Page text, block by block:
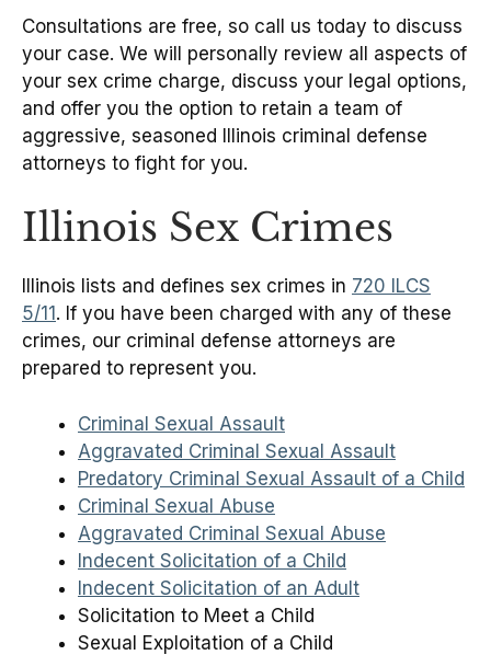
Consultations are free, so call us today to discuss
your case. We will personally review all aspects of
your sex crime charge, discuss your legal options,
and offer you the option to retain a team of
aggressive, seasoned Illinois criminal defense
attorneys to fight for you.
Illinois Sex Crimes
Illinois lists and defines sex crimes in 720 ILCS
5/11 . If you have been charged with any of these
crimes, our criminal defense attorneys are
prepared to represent you.
Criminal Sexual Assault
Aggravated Criminal Sexual Assault
Predatory Criminal Sexual Assault of a Child
Criminal Sexual Abuse
Aggravated Criminal Sexual Abuse
Indecent Solicitation of a Child
Indecent Solicitation of an Adult
Solicitation to Meet a Child
Sexual Exploitation of a Child